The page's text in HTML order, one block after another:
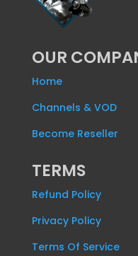
OUR
Home
Channels & VOD
Become Reseller
TERMS
Refund Policy
Privacy Policy
Terms Of Service